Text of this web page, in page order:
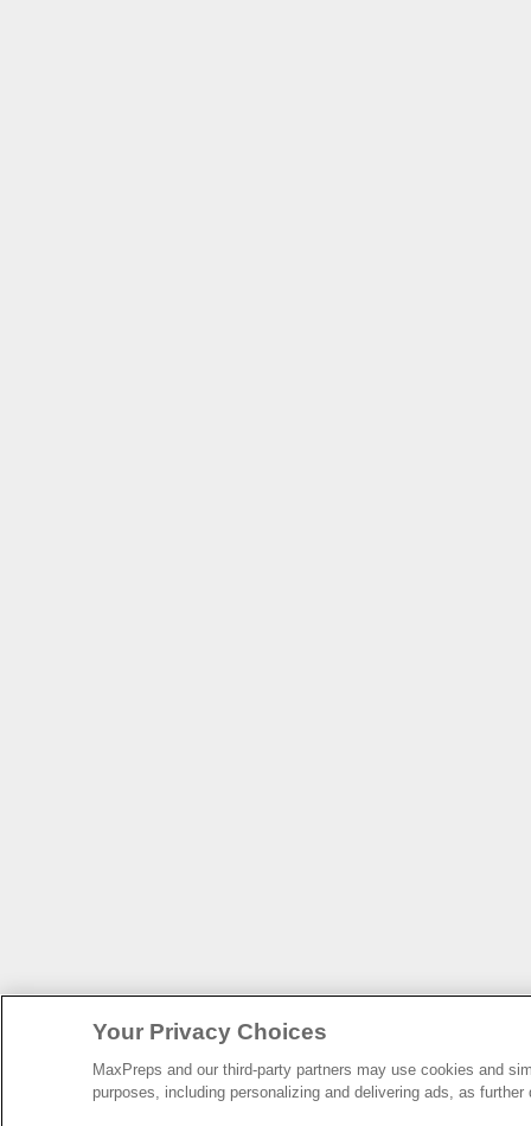
Your Privacy Choices
MaxPreps and our third-party partners may use cookies and
purposes, including personalizing and delivering ads, as